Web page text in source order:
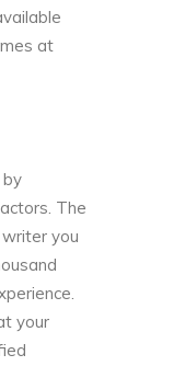
at
The
you
your